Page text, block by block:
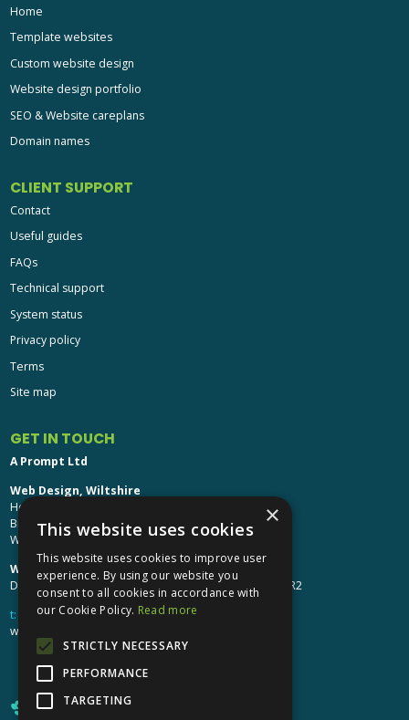
Home
Template websites
Custom website design
Website design portfolio
SEO & Website careplans
Domain names
CLIENT SUPPORT
Contact
Useful guides
FAQs
Technical support
System status
Privacy policy
Terms
Site map
GET IN TOUCH
A Prompt Ltd
Web Design, Wiltshire
Head Office: Brinkworth House
Brinkworth, Chippenham
Wiltshire, SN15 5DF
Web Design, Hereford:
Design Studio: The Studio @ Oak House, Hereford, HR2
t: 01249 448 139
webdesign@aprompt.co.uk
×
This website uses cookies
This website uses cookies to improve user
experience. By using our website you
consent to all cookies in accordance with
our Cookie Policy. Read more
STRICTLY NECESSARY
PERFORMANCE
TARGETING